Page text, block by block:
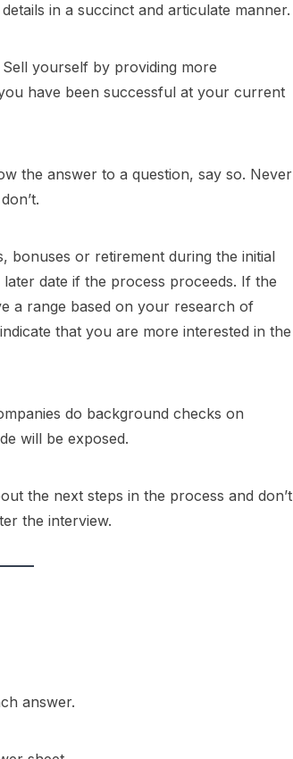
in a succinct and articulate manner.
yourself by providing more
have been successful at your current
the answer to a question, say so. Never
bonuses or retirement during the initial
date if the process proceeds. If the
a range based on your research of
that you are more interested in the
do background checks on
will be exposed.
the next steps in the process and don’t
the interview.
answer.